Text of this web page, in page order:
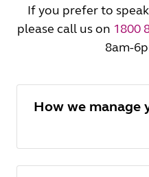
If you prefer to
please call us on 1800
8am-
How we manage